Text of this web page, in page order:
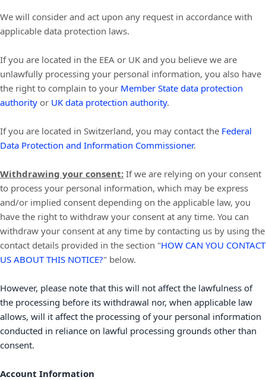
We will consider and act upon any request in accordance with
applicable data protection laws.
If you are located in the EEA or UK and you believe we are
unlawfully processing your personal information, you also have
the right to complain to your Member State data protection
authority or UK data protection authority.
If you are located in Switzerland, you may contact the Federal
Data Protection and Information Commissioner.
Withdrawing your consent: If we are relying on your consent
to process your personal information, which may be express
and/or implied consent depending on the applicable law, you
have the right to withdraw your consent at any time. You can
withdraw your consent at any time by contacting us by using the
contact details provided in the section "HOW CAN YOU CONTACT
US ABOUT THIS NOTICE?" below.
However, please note that this will not affect the lawfulness of
the processing before its withdrawal nor, when applicable law
allows, will it affect the processing of your personal information
conducted in reliance on lawful processing grounds other than
consent.
Account Information